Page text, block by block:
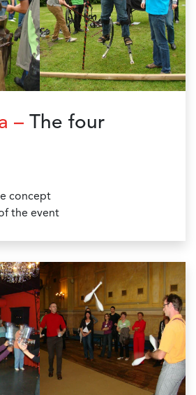
– The four
concept
the event